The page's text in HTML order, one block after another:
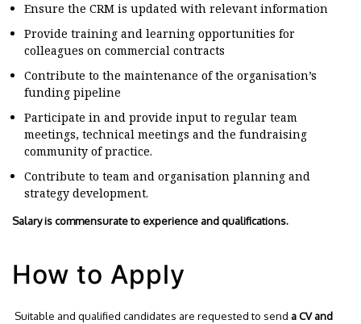
Ensure the CRM is updated with relevant information
Provide training and learning opportunities for
colleagues on commercial contracts
Contribute to the maintenance of the organisation’s
funding pipeline
Participate in and provide input to regular team
meetings, technical meetings and the fundraising
community of practice.
Contribute to team and organisation planning and
strategy development.
Salary is commensurate to experience and qualifications.
How to Apply
Suitable and qualified candidates are requested to send a CV and